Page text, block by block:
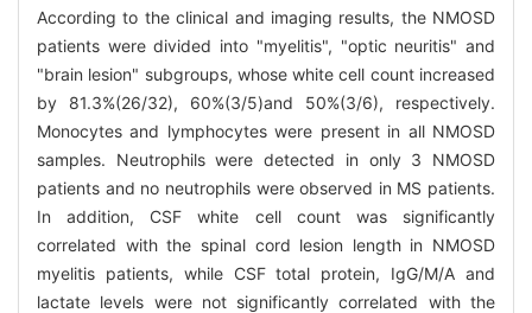
According to the clinical and imaging results, the NMOSD
patients were divided into "myelitis", "optic neuritis" and
"brain lesion" subgroups, whose white cell count increased
by 81.3%(26/32), 60%(3/5)and 50%(3/6), respectively.
Monocytes and lymphocytes were present in all NMOSD
samples. Neutrophils were detected in only 3 NMOSD
patients and no neutrophils were observed in MS patients.
In addition, CSF white cell count was significantly
correlated with the spinal cord lesion length in NMOSD
myelitis patients, while CSF total protein, IgG/M/A and
lactate levels were not significantly correlated with the